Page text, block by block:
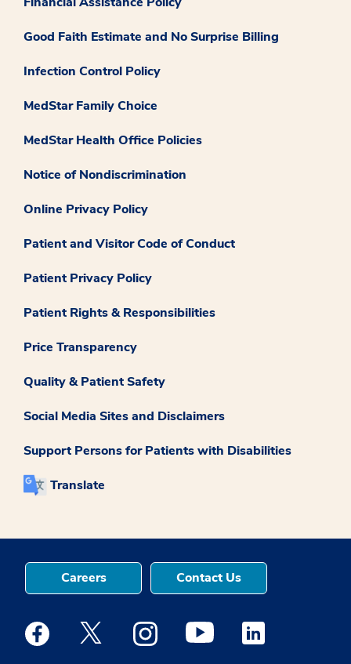
Good Faith Estimate and No Surprise Billing
Infection Control Policy
MedStar Family Choice
MedStar Health Office Policies
Notice of Nondiscrimination
Online Privacy Policy
Patient and Visitor Code of Conduct
Patient Privacy Policy
Patient Rights & Responsibilities
Price Transparency
Quality & Patient Safety
Social Media Sites and Disclaimers
Support Persons for Patients with Disabilities
Translate
Careers Contact Us
Medstar Facebook opens a new window
Medstar Twitter opens a new window
Medstar Instagram opens a new
Medstar Youtube opens a
Medstar Linkedin